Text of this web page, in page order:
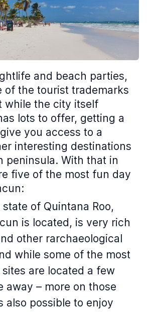
and beach parties,
of the tourist trademarks
while the city itself
lots to offer, getting a
you access to a
interesting destinations
peninsula. With that in
five of the most fun day
state of Quintana Roo,
is located, is very rich
other rarchaeological
while some of the most
are located a few
away – more on those
also possible to enjoy